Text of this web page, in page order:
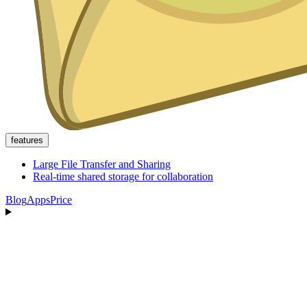
features
Large File Transfer and Sharing
Real-time shared storage for collaboration
BlogAppsPrice